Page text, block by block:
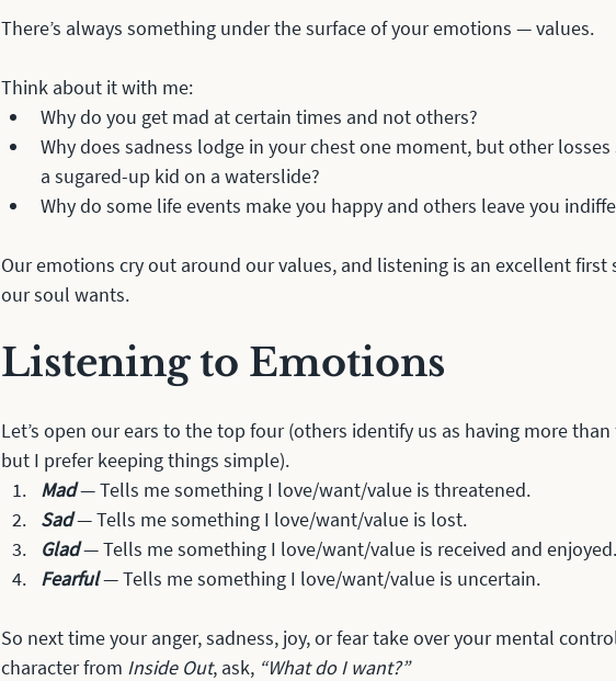
There’s always something under the surface of your emotions — values.
Think about it with me:
Why do you get mad at certain times and not others?
Why does sadness lodge in your chest one moment, but other
a sugared-up kid on a waterslide?
Why do some life events make you happy and others leave you
Our emotions cry out around our values, and listening is an excellent
our soul wants.
Listening to Emotions
Let’s open our ears to the top four (others identify us as having more
but I prefer keeping things simple).
Mad — Tells me something I love/want/value is threatened.
Sad — Tells me something I love/want/value is lost.
Glad — Tells me something I love/want/value is received and enjoyed.
Fearful — Tells me something I love/want/value is uncertain.
So next time your anger, sadness, joy, or fear take over your mental
character from Inside Out, ask, “What do I want?”